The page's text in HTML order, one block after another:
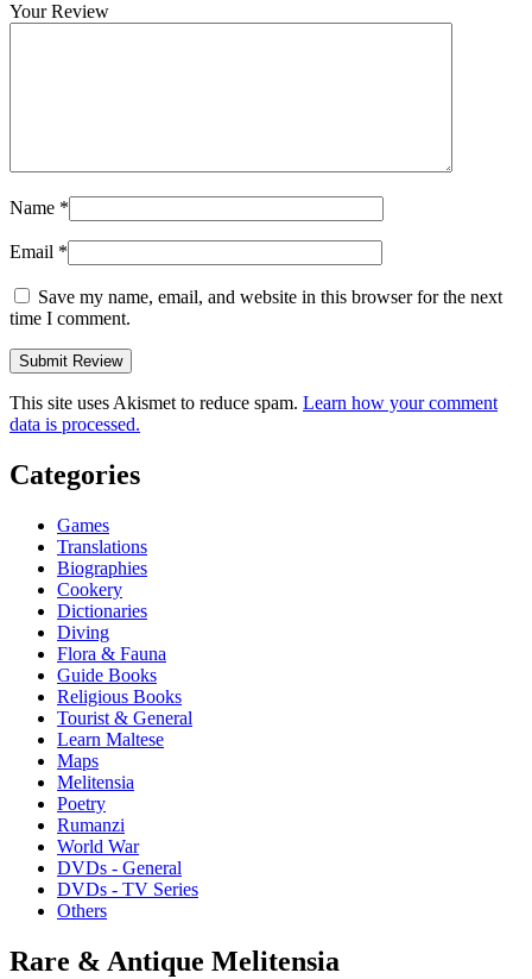
Your Review
Name *
Email *
Save my name, email, and website in this browser for the next
time I comment.
This site uses Akismet to reduce spam. Learn how your comment
data is processed.
Categories
Games
Translations
Biographies
Cookery
Dictionaries
Diving
Flora & Fauna
Guide Books
Religious Books
Tourist & General
Learn Maltese
Maps
Melitensia
Poetry
Rumanzi
World War
DVDs - General
DVDs - TV Series
Others
Rare & Antique Melitensia